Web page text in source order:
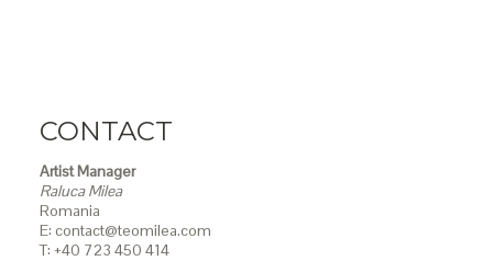
CONTACT
Artist Manager
Raluca Milea
Romania
E: contact@teomilea.com
T: +40 723 450 414